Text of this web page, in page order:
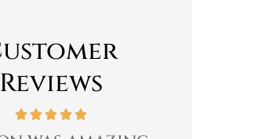
Reviews